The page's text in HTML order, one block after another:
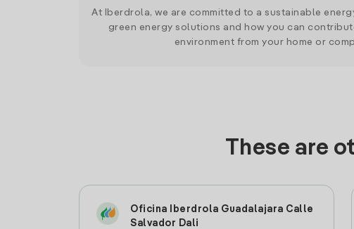
At Iberdrola, we are committed to a sustainable
green energy solutions and how you can
environment from your home or
These are
Oficina Iberdrola Guadalajara Calle
Salvador Dali